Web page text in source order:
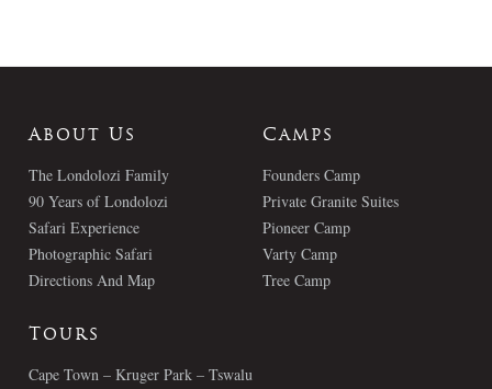
About Us
The Londolozi Family
90 Years of Londolozi
Safari Experience
Photographic Safari
Directions And Map
Camps
Founders Camp
Private Granite Suites
Pioneer Camp
Varty Camp
Tree Camp
Tours
Cape Town – Kruger Park – Tswalu